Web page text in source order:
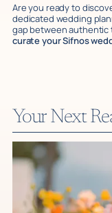
Are you ready to
dedicated wedding
gap between authentic
curate your Sifnos
Your Next